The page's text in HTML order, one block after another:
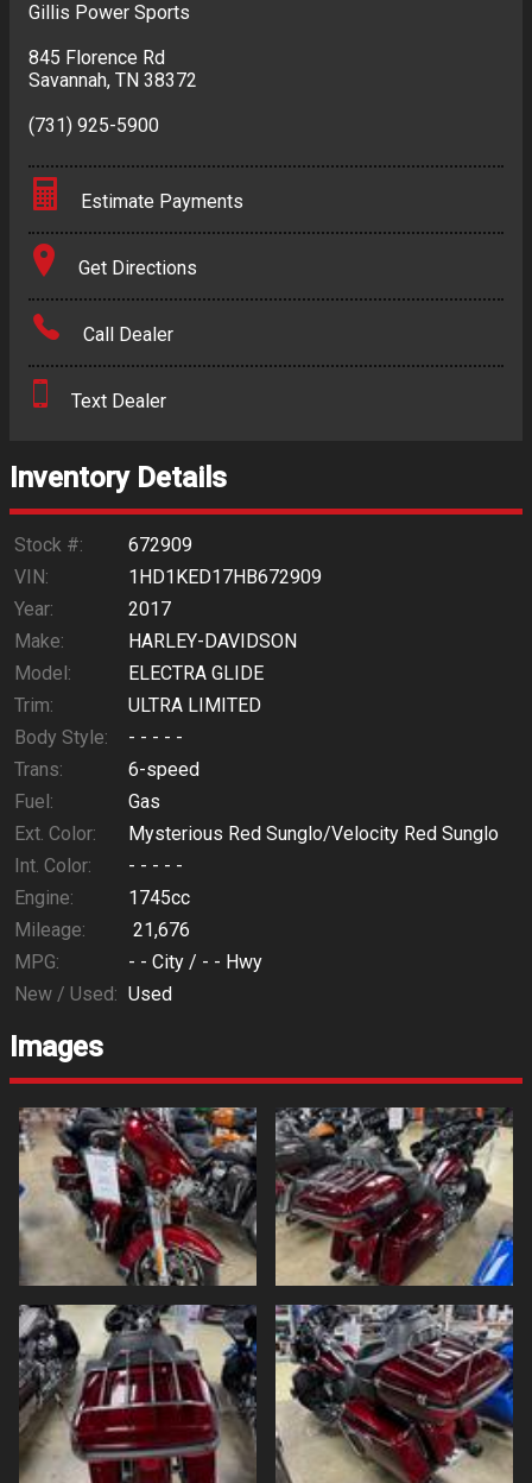
Gillis Power Sports
845 Florence Rd
Savannah, TN 38372
(731) 925-5900
Estimate Payments
Terms
Amount Financed
Down Payment
$562.69
Get Directions
Call Dealer
Text Dealer
Inventory Details
Stock #:
672909
VIN:
1HD1KED17HB672909
Year:
2017
Make:
HARLEY-DAVIDSON
Model:
ELECTRA GLIDE
Trim:
ULTRA LIMITED
Body Style:
- - - - -
Trans:
6-speed
Fuel:
Gas
Ext. Color:
Mysterious Red Sunglo/Velocity Red Sunglo
Int. Color:
- - - - -
Engine:
1745cc
Mileage:
21,676
MPG:
- - City / - - Hwy
New / Used: Used
Images